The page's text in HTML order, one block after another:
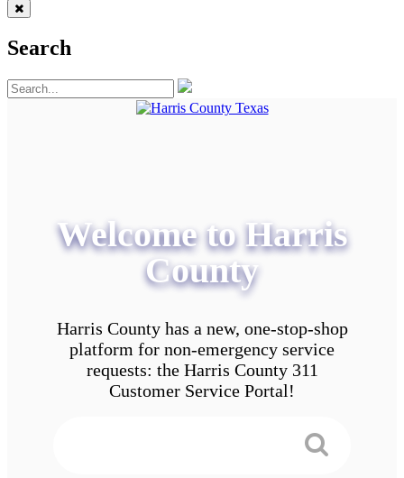
Search
Welcome to Harris
County
Harris County has a new, one-stop-shop
platform for non-emergency service
requests: the Harris County 311
Customer Service Portal!